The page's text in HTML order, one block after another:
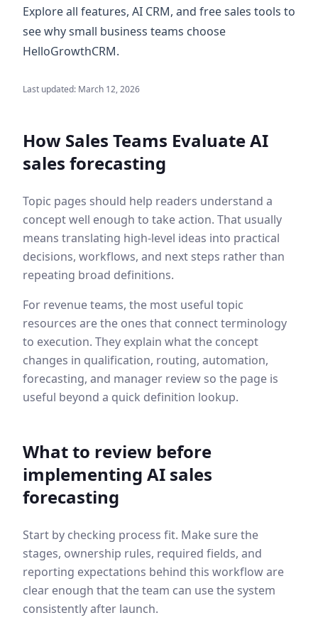
Exploreall features, AI CRM, and free sales tools to
see why small business teams choose
HelloGrowthCRM.
Last updated: March 12, 2026
How Sales Teams EvaluateAI
sales forecasting
Topic pages should help readers understand a
concept well enough to take action. That usually
means translating high-level ideas into practical
decisions, workflows, and next steps rather than
repeating broad definitions.
For revenue teams, the most useful topic
resources are the ones that connect terminology
to execution. They explain what the concept
changes in qualification, routing, automation,
forecasting, and manager review so the page is
useful beyond a quick definition lookup.
What to review before
implementing AI sales
forecasting
Start by checking process fit. Make sure the
stages, ownership rules, required fields, and
reporting expectations behind this workflow are
clear enough that the team can use the system
consistently after launch.